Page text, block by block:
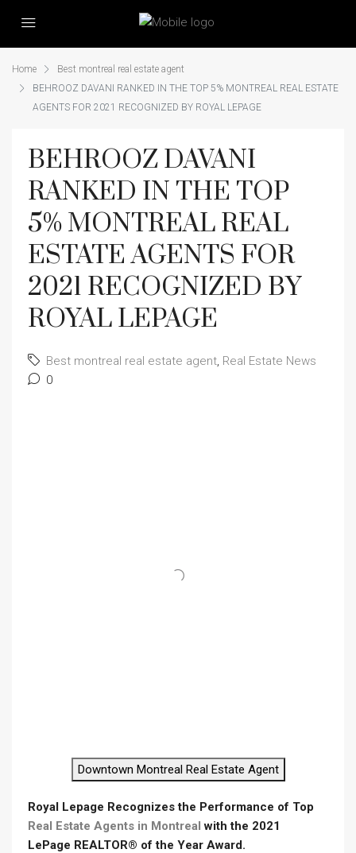
Home
Best montreal real estate agent
BEHROOZ DAVANI RANKED IN THE TOP 5% MONTREAL REAL ESTATE
AGENTS FOR 2021 RECOGNIZED BY ROYAL LEPAGE
BEHROOZ DAVANI
RANKED IN THE TOP
5% MONTREAL REAL
ESTATE AGENTS FOR
2021 RECOGNIZED BY
ROYAL LEPAGE
Best montreal real estate agent, Real Estate News
0
Downtown Montreal Real Estate Agent
Royal Lepage Recognizes the Performance of Top
Real Estate Agents in Montreal with the 2021
LePage REALTOR® of the Year Award.